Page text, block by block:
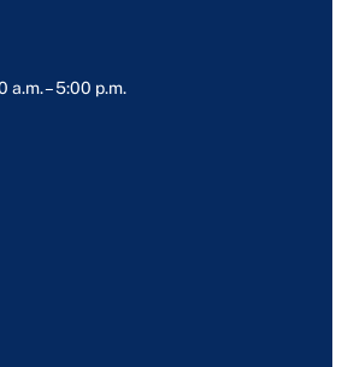
a.m. – 5:00 p.m.